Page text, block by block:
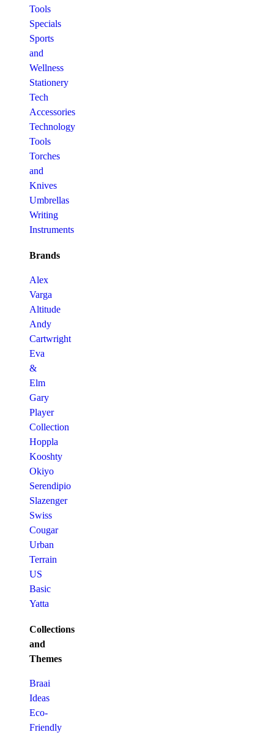
Tools
Specials
Sports
and
Wellness
Stationery
Tech
Accessories
Technology
Tools
Torches
and
Knives
Umbrellas
Writing
Instruments
Brands
Alex
Varga
Altitude
Andy
Cartwright
Eva
&
Elm
Gary
Player
Collection
Hoppla
Kooshty
Okiyo
Serendipio
Slazenger
Swiss
Cougar
Urban
Terrain
US
Basic
Yatta
Collections
and
Themes
Braai
Ideas
Eco-
Friendly